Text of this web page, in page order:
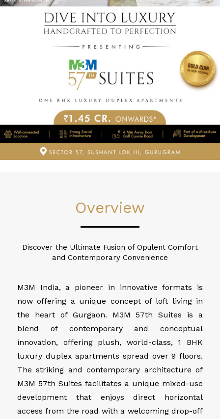
Overview
Discover the Ultimate Fusion of Opulent Comfort
and Contemporary Convenience
M3M India, a pioneer in innovative formats is
now offering a unique concept of loft living in
the heart of Gurgaon. M3M 57th Suites is a
blend of contemporary and conceptual
innovation, offering plush, world-class, 1 BHK
luxury duplex apartments spread over 9 floors.
The striking and contemporary architecture of
M3M 57th Suites facilitates a unique mixed-use
development that enjoys direct horizontal
access from the road with a welcoming drop-off